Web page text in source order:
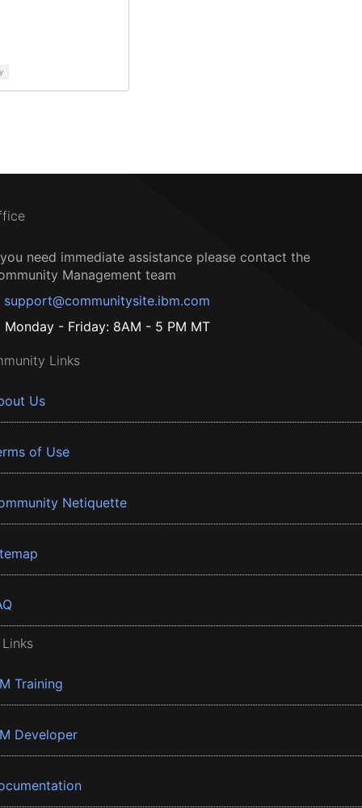
need immediate assistance please contact the
Management team
support@communitysite.ibm.com
Monday - Friday: 8AM - 5 PM MT
Links
Us
of Use
Netiquette
Training
Developer